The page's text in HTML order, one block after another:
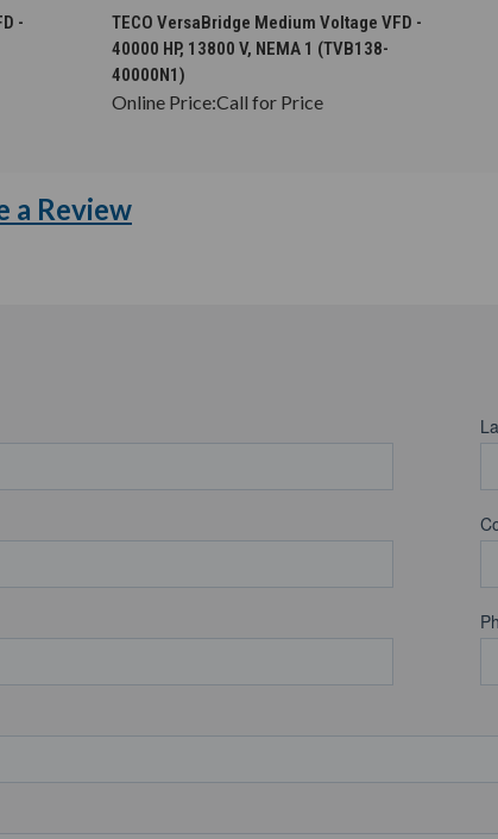
-
CHOOSE OPTIONS
TECO VersaBridge Medium Voltage VFD -
40000 HP, 13800 V, NEMA 1 (TVB138-
40000N1)
Online Price:Call for Price
a Review